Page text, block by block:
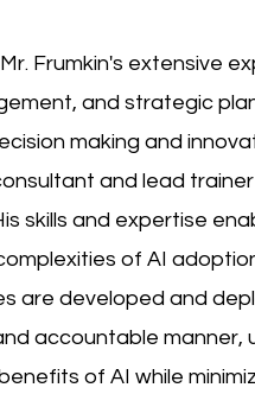
Frumkin's extensive
and strategic
making and
and lead
skills and expertise
of AI
are developed and
accountable manner,
of AI while